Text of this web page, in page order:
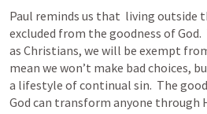
Paul reminds us that  living outside
excluded from the goodness of
as Christians, we will be exempt
mean we won’t make bad choices,
a lifestyle of continual sin.  The
God can transform anyone through